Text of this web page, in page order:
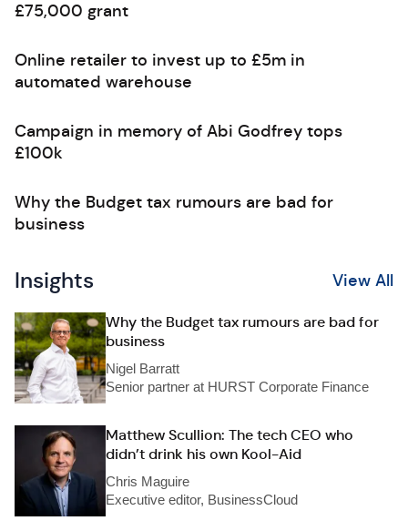
£75,000 grant
Online retailer to invest up to £5m in
automated warehouse
Campaign in memory of Abi Godfrey tops
£100k
Why the Budget tax rumours are bad for
business
Insights View All
Why the Budget tax rumours are bad for
business
Nigel Barratt
Senior partner at HURST Corporate Finance
Matthew Scullion: The tech CEO who
didn’t drink his own Kool-Aid
Chris Maguire
Executive editor, BusinessCloud